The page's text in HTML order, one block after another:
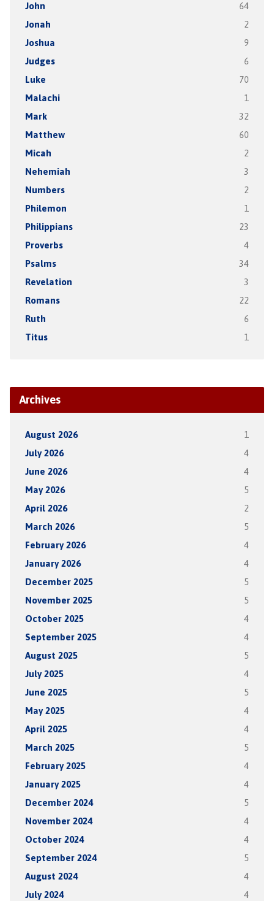
John 64
Jonah 2
Joshua 9
Judges 6
Luke 70
Malachi 1
Mark 32
Matthew 60
Micah 2
Nehemiah 3
Numbers 2
Philemon 1
Philippians 23
Proverbs 4
Psalms 34
Revelation 3
Romans 22
Ruth 6
Titus 1
Archives
August 2026 1
July 2026 4
June 2026 4
May 2026 5
April 2026 2
March 2026 5
February 2026 4
January 2026 4
December 2025 5
November 2025 5
October 2025 4
September 2025 4
August 2025 5
July 2025 4
June 2025 5
May 2025 4
April 2025 4
March 2025 5
February 2025 4
January 2025 4
December 2024 5
November 2024 4
October 2024 4
September 2024 5
August 2024 4
July 2024 4